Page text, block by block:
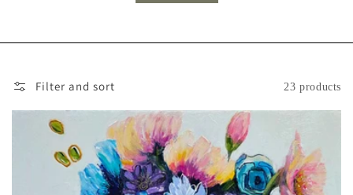
I
N
Filter and sort 23 products